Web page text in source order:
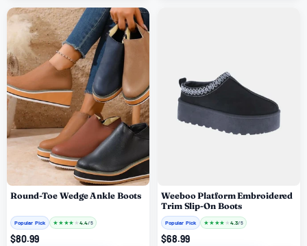
Round-Toe Wedge Ankle Boots
Popular Pick ★ ★ ★★ ★ 4.4/ 5
$80.99
Weeboo Platform Embroidered
Trim Slip-On Boots
Popular Pick ★ ★ ★★ ★ 4.3/ 5
$68.99